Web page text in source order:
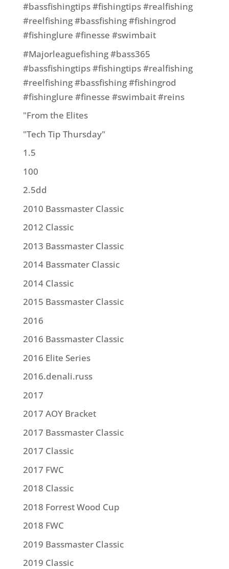
#bassfishingtips #fishingtips #realfishing
#reelfishing #bassfishing #fishingrod
#fishinglure #finesse #swimbait
#Majorleaguefishing #bass365
#bassfishingtips #fishingtips #realfishing
#reelfishing #bassfishing #fishingrod
#fishinglure #finesse #swimbait #reins
"From the Elites
"Tech Tip Thursday"
1.5
100
2.5dd
2010 Bassmaster Classic
2012 Classic
2013 Bassmaster Classic
2014 Bassmater Classic
2014 Classic
2015 Bassmaster Classic
2016
2016 Bassmaster Classic
2016 Elite Series
2016.denali.russ
2017
2017 AOY Bracket
2017 Bassmaster Classic
2017 Classic
2017 FWC
2018 Classic
2018 Forrest Wood Cup
2018 FWC
2019 Bassmaster Classic
2019 Classic